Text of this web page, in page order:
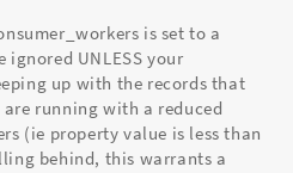
is set to a
UNLESS your
up with the records that
running with a reduced
(ie property value is less than
behind, this warrants a